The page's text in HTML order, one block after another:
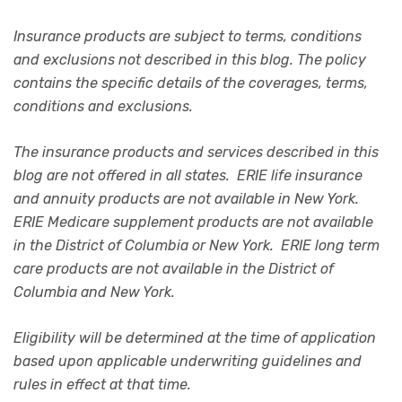
Insurance products are subject to terms, conditions
and exclusions not described in this blog. The policy
contains the specific details of the coverages, terms,
conditions and exclusions.
The insurance products and services described in this
blog are not offered in all states. ERIE life insurance
and annuity products are not available in New York.
ERIE Medicare supplement products are not available
in the District of Columbia or New York. ERIE long term
care products are not available in the District of
Columbia and New York.
Eligibility will be determined at the time of application
based upon applicable underwriting guidelines and
rules in effect at that time.